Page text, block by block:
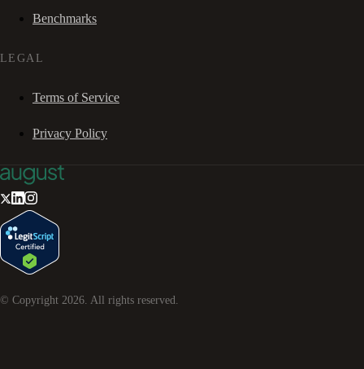
Benchmarks
LEGAL
Terms of Service
Privacy Policy
© Copyright 2026. All rights reserved.